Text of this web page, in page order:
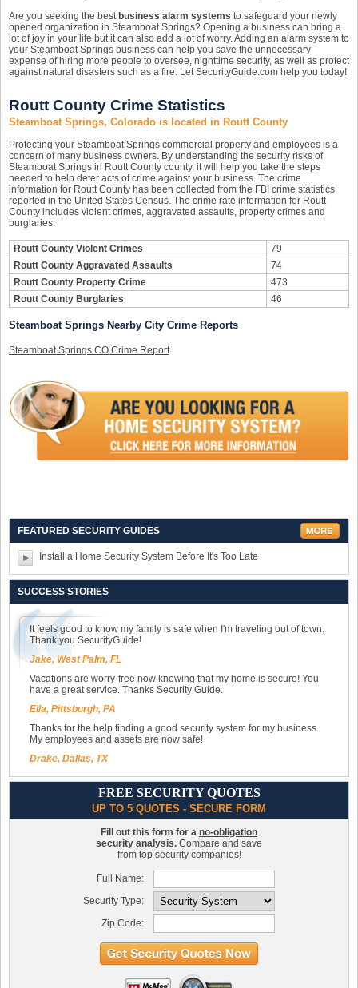
Are you seeking the best business alarm systems to safeguard your newly
opened organization in Steamboat Springs? Opening a business can bring a
lot of joy in your life but it can also add a lot of worry. Adding an alarm system to
your Steamboat Springs business can help you save the unnecessary
expense of hiring more people to oversee, nighttime security, as well as protect
against natural disasters such as a fire. Let SecurityGuide.com help you today!
Routt County Crime Statistics
Steamboat Springs, Colorado is located in Routt County
Protecting your Steamboat Springs commercial property and employees is a
concern of many business owners. By understanding the security risks of
Steamboat Springs in Routt County county, it will help you take the steps
needed to help deter acts of crime against your business. The crime
information for Routt County has been collected from the FBI crime statistics
reported in the United States Census. The crime rate information for Routt
County includes violent crimes, aggravated assaults, property crimes and
burglaries.
Routt County Violent Crimes
79
Routt County Aggravated Assaults
74
Routt County Property Crime
473
Routt County Burglaries
46
Steamboat Springs Nearby City Crime Reports
Steamboat Springs CO Crime Report
FEATURED SECURITY GUIDES
Install a Home Security System Before It's Too Late
SUCCESS STORIES
It feels good to know my family is safe when I'm traveling out of town.
Thank you SecurityGuide!
Jake, West Palm, FL
Vacations are worry-free now knowing that my home is secure! You
have a great service. Thanks Security Guide.
Ella, Pittsburgh, PA
Thanks for the help finding a good security system for my business.
My employees and assets are now safe!
Drake, Dallas, TX
FREE SECURITY QUOTES
UP TO 5 QUOTES - SECURE FORM
Fill out this form for a no-obligation
security analysis. Compare and save
from top security companies!
Full Name:
Security Type:
Zip Code: